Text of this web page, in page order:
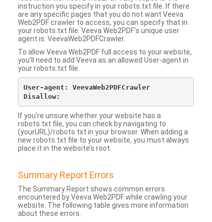
instruction you specify in your robots.txt file. If there
are any specific pages that you do not want Veeva
Web2PDF crawler to access, you can specify that in
your robots.txt file. Veeva Web2PDF’s unique user
agent is: VeevaWeb2PDFCrawler.
To allow Veeva Web2PDF full access to your website,
you’ll need to add Veeva as an allowed User-agent in
your robots.txt file.
User-agent: VeevaWeb2PDFCrawler
If you’re unsure whether your website has a
robots.txt file, you can check by navigating to
(yourURL)/robots.txt in your browser. When adding a
new robots.txt file to your website, you must always
place it in the website’s root.
Summary Report Errors
The Summary Report shows common errors
encountered by Veeva Web2PDF while crawling your
website. The following table gives more information
about these errors.